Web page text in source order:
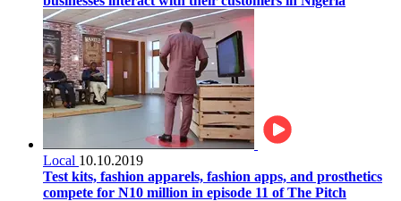
Local 10.10.2019
Test kits, fashion apparels, fashion apps, and prosthetics
compete for N10 million in episode 11 of The Pitch